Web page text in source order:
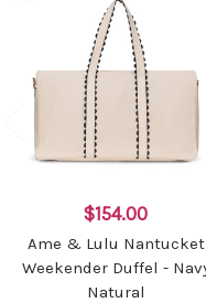
$154.00
Ame & Lulu Nantucket
Weekender Duffel -
Natural